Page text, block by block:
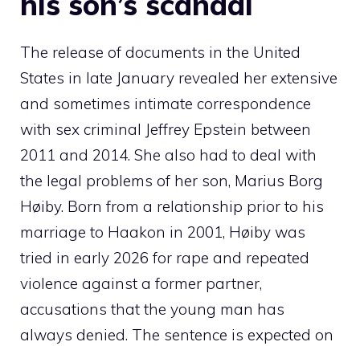
The release of documents in the United
States in late January revealed her extensive
and sometimes intimate correspondence
with sex criminal Jeffrey Epstein between
2011 and 2014. She also had to deal with
the legal problems of her son, Marius Borg
Høiby. Born from a relationship prior to his
marriage to Haakon in 2001, Høiby was
tried in early 2026 for rape and repeated
violence against a former partner,
accusations that the young man has
always denied. The sentence is expected on